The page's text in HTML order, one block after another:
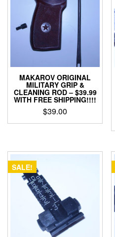
MAKAROV ORIGINAL
MILITARY GRIP &
CLEANING ROD – $39.99
WITH FREE SHIPPING!!!!
$39.00
SALE!